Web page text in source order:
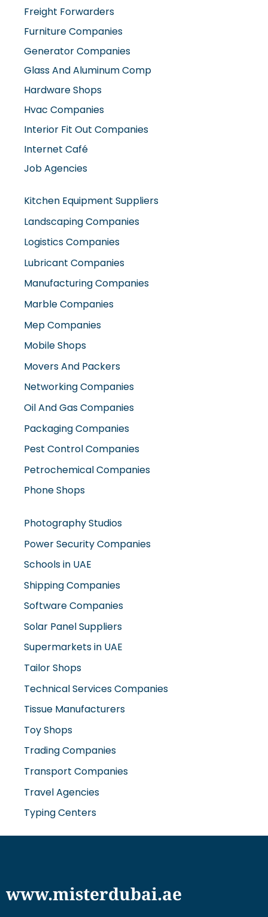
Freight Forwarders
Furniture Companies
Generator Companies
Glass And Aluminum Comp
Hardware Shops
Hvac Companies
Interior Fit Out Companies
Internet Café
Job Agencies
Kitchen Equipment Suppliers
Landscaping Companies
Logistics Companies
Lubricant Companies
Manufacturing Companies
Marble Companies
Mep Companies
Mobile Shops
Movers And Packers
Networking Companies
Oil And Gas Companies
Packaging Companies
Pest Control Companies
Petrochemical Companies
Phone Shops
Photography Studios
Power Security Companies
Schools in UAE
Shipping Companies
Software Companies
Solar Panel Suppliers
Supermarkets in UAE
Tailor Shops
Technical Services Companies
Tissue Manufacturers
Toy Shops
Trading Companies
Transport Companies
Travel Agencies
Typing Centers
www.misterdubai.ae